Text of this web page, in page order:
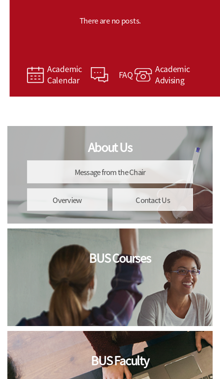
There are no posts.
Academic
Calendar
FAQ
Academic
Advising
About Us
Message from the Chair
Overview Contact Us
BUS Courses
BUS Faculty